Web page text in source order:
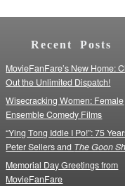
Recent Posts
MovieFanFare’s New Home:
Out the Unlimited Dispatch!
Wisecracking Women: Female
Ensemble Comedy Films
“Ying Tong Iddle I Po!”: 75
Peter Sellers and The Goon
Memorial Day Greetings from
MovieFanFare